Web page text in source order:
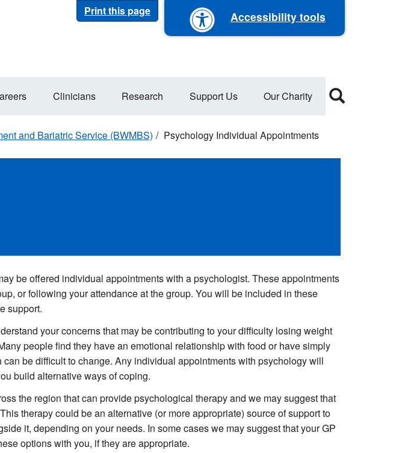
Print this page Accessibility tools
Clinicians Research Support Us Our Charity
and Bariatric Service (BWMBS) Psychology Individual Appointments
be offered individual appointments with a psychologist. These appointments
or following your attendance at the group. You will be included in these
support.
your concerns that may be contributing to your difficulty losing weight
people find they have an emotional relationship with food or have simply
be difficult to change. Any individual appointments with psychology will
build alternative ways of coping.
the region that can provide psychological therapy and we may suggest that
therapy could be an alternative (or more appropriate) source of support to
it, depending on your needs. In some cases we may suggest that your GP
options with you, if they are appropriate.